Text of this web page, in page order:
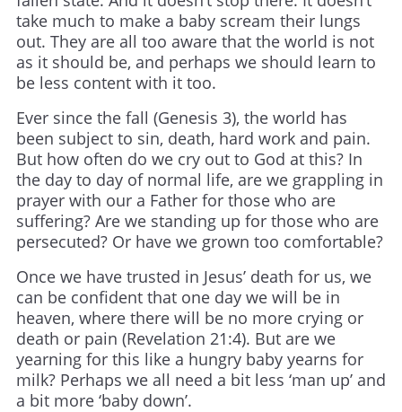
take much to make a baby scream their lungs
out. They are all too aware that the world is not
as it should be, and perhaps we should learn to
be less content with it too.
Ever since the fall (Genesis 3), the world has
been subject to sin, death, hard work and pain.
But how often do we cry out to God at this? In
the day to day of normal life, are we grappling in
prayer with our a Father for those who are
suffering? Are we standing up for those who are
persecuted? Or have we grown too comfortable?
Once we have trusted in Jesus’ death for us, we
can be confident that one day we will be in
heaven, where there will be no more crying or
death or pain (Revelation 21:4). But are we
yearning for this like a hungry baby yearns for
milk? Perhaps we all need a bit less ‘man up’ and
a bit more ‘baby down’.